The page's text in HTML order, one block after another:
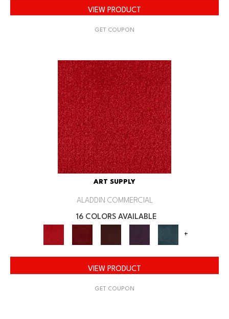
VIEW PRODUCT
GET COUPON
ART SUPPLY
ALADDIN COMMERCIAL
16 COLORS AVAILABLE
+
VIEW PRODUCT
GET COUPON